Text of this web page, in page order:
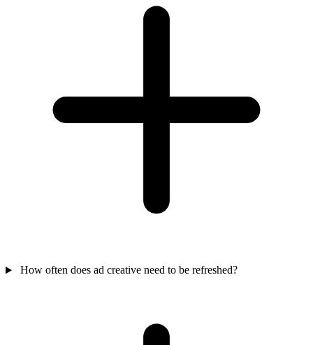
How often does ad creative need to be refreshed?